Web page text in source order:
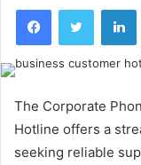
FacebookTwitter
The Corporate
Hotline offers a
seeking reliable